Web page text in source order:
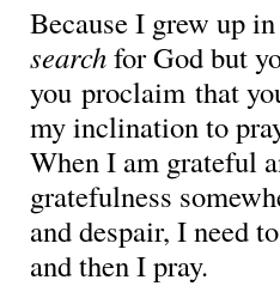
Because I grew up
searchfor God but
you proclaim that
my inclination to
When I am grateful
gratefulness
and despair, I need
and then I pray.